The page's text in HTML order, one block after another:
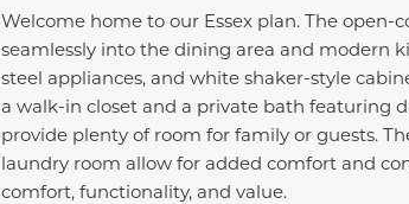
Welcome home to our Essex plan. The
seamlessly into the dining area and modern
steel appliances, and white shaker-style
a walk-in closet and a private bath featuring
provide plenty of room for family or guests.
laundry room allow for added comfort and
comfort, functionality, and value.